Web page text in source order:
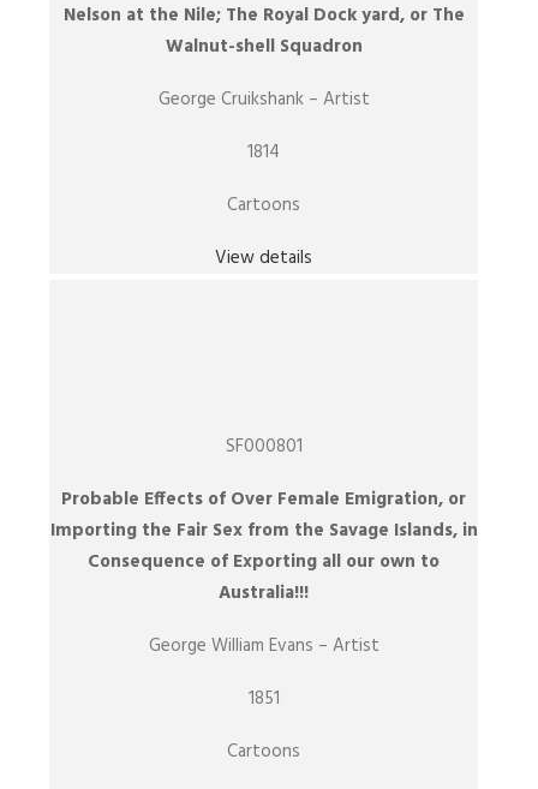
Nelson at the Nile; The Royal Dock yard, or The
Walnut-shell Squadron
George Cruikshank – Artist
1814
Cartoons
View details
SF000801
Probable Effects of Over Female Emigration, or
Importing the Fair Sex from the Savage Islands, in
Consequence of Exporting all our own to
Australia!!!
George William Evans – Artist
1851
Cartoons